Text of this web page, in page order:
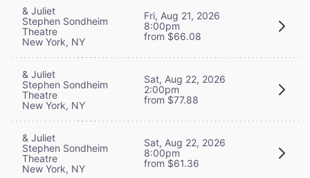
& Juliet
Stephen Sondheim
Theatre
New York, NY
Fri, Aug 21, 2026
8:00pm
from $66.08
& Juliet
Stephen Sondheim
Theatre
New York, NY
Sat, Aug 22, 2026
2:00pm
from $77.88
& Juliet
Stephen Sondheim
Theatre
New York, NY
Sat, Aug 22, 2026
8:00pm
from $61.36